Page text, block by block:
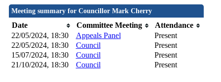
Meeting summary for Councillor Mark Cherry
Date Committee Meeting
Attendance
22/05/2024, 18:30
Appeals Panel
Present
22/05/2024, 18:30
Council
Present
15/07/2024, 18:30
Council
Present
21/10/2024, 18:30
Council Present